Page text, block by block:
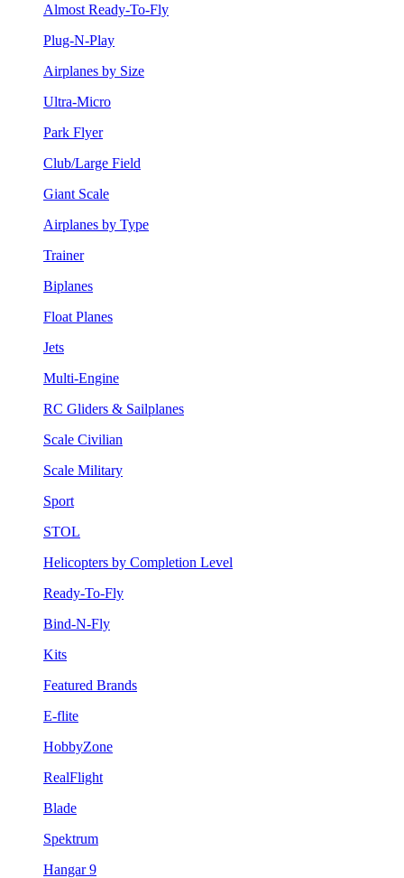
Almost Ready-To-Fly
Plug-N-Play
Airplanes by Size
Ultra-Micro
Park Flyer
Club/Large Field
Giant Scale
Airplanes by Type
Trainer
Biplanes
Float Planes
Jets
Multi-Engine
RC Gliders & Sailplanes
Scale Civilian
Scale Military
Sport
STOL
Helicopters by Completion Level
Ready-To-Fly
Bind-N-Fly
Kits
Featured Brands
E-flite
HobbyZone
RealFlight
Blade
Spektrum
Hangar 9